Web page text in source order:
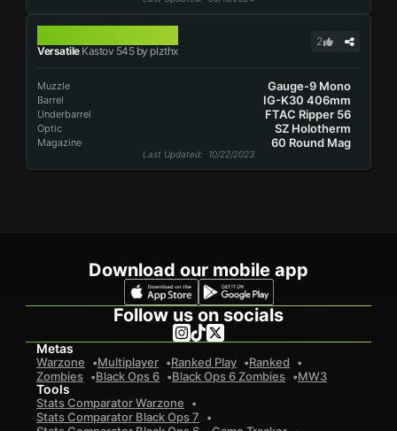
VersatileKastov 545 by plzthx
2
Muzzle Gauge-9 Mono
Barrel IG-K30 406mm
Underbarrel FTAC Ripper 56
Optic SZ Holotherm
Magazine 60 Round Mag
Last Updated: 10/22/2023
Download our mobile app
Follow us on socials
Metas
Warzone Multiplayer Ranked Play
Ranked
Zombies
Black Ops 6 Black Ops 6 Zombies MW3
Tools
Stats Comparator Warzone
Stats Comparator Black Ops 7